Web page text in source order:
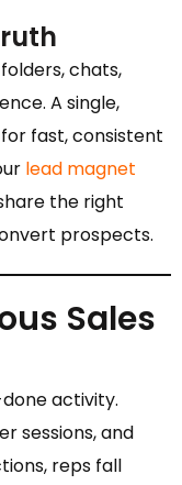
chats,
A single,
fast, consistent
lead magnet
the right
prospects.
Sales
activity.
sessions, and
reps fall